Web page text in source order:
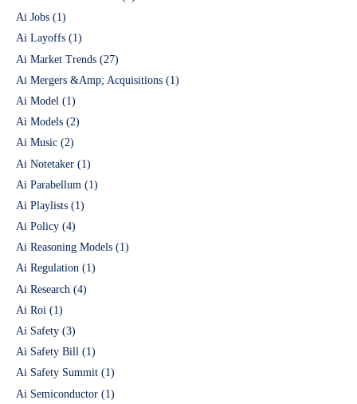
Ai Jobs (1)
Ai Layoffs (1)
Ai Market Trends (27)
Ai Mergers &Amp; Acquisitions (1)
Ai Model (1)
Ai Models (2)
Ai Music (2)
Ai Notetaker (1)
Ai Parabellum (1)
Ai Playlists (1)
Ai Policy (4)
Ai Reasoning Models (1)
Ai Regulation (1)
Ai Research (4)
Ai Roi (1)
Ai Safety (3)
Ai Safety Bill (1)
Ai Safety Summit (1)
Ai Semiconductor (1)